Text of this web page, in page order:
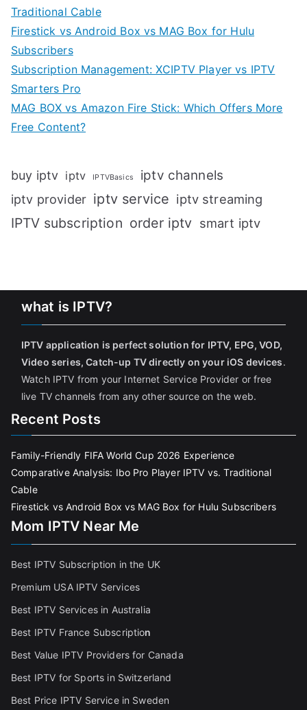
Traditional Cable
Firestick vs Android Box vs MAG Box for Hulu
Subscribers
Subscription Management: XCIPTV Player vs IPTV
Smarters Pro
MAG BOX vs Amazon Fire Stick: Which Offers More
Free Content?
buy iptv iptv IPTVBasics iptv channels
iptv provider iptv service iptv streaming
IPTV subscription order iptv smart iptv
what is IPTV?
IPTV application is perfect solution for IPTV, EPG, VOD,
Video series, Catch-up TV directly on your iOS devices.
Watch IPTV from your Internet Service Provider or free
live TV channels from any other source on the web.
Recent Posts
Family-Friendly FIFA World Cup 2026 Experience
Comparative Analysis: Ibo Pro Player IPTV vs. Traditional
Cable
Firestick vs Android Box vs MAG Box for Hulu Subscribers
Mom IPTV Near Me
Best IPTV Subscription in the UK
Premium USA IPTV Services
Best IPTV Services in Australia
Best IPTV France Subscription
Best Value IPTV Providers for Canada
Best IPTV for Sports in Switzerland
Best Price IPTV Service in Sweden